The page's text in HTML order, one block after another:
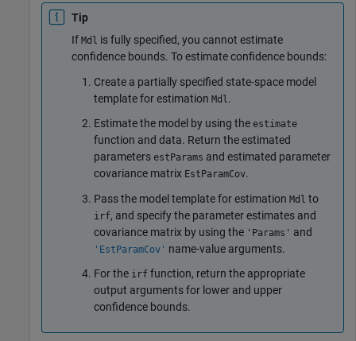
Tip
If Mdl is fully specified, you cannot estimate
confidence bounds. To estimate confidence bounds:
Create a partially specified state-space model
template for estimation Mdl .
Estimate the model by using the estimate
function and data. Return the estimated
parameters estParams and estimated parameter
covariance matrix EstParamCov.
Pass the model template for estimation Mdl to
irf, and specify the parameter estimates and
covariance matrix by using the 'Params' and
'EstParamCov' name-value arguments.
For the irf function, return the appropriate
output arguments for lower and upper
confidence bounds.